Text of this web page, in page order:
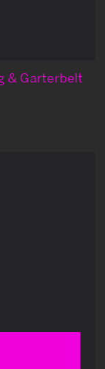
& Garterbelt